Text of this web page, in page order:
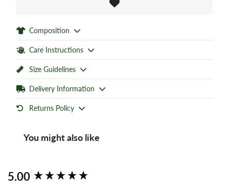
Composition
Care Instructions
Size Guidelines
Delivery Information
Returns Policy
You might also like
5.00
New content loaded